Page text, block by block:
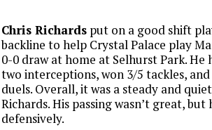
Chris Richards put on a good shift
backline to help Crystal Palace play
0-0 draw at home at Selhurst Park. He
two interceptions, won 3/5 tackles,
duels. Overall, it was a steady and
Richards. His passing wasn’t great,
defensively.